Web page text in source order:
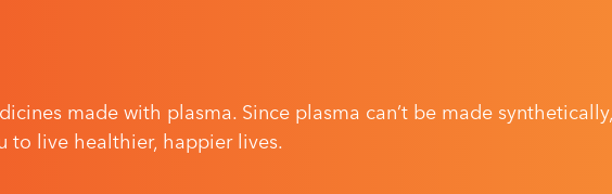
made with plasma. Since plasma can’t be made synthetically,
to live healthier, happier lives.